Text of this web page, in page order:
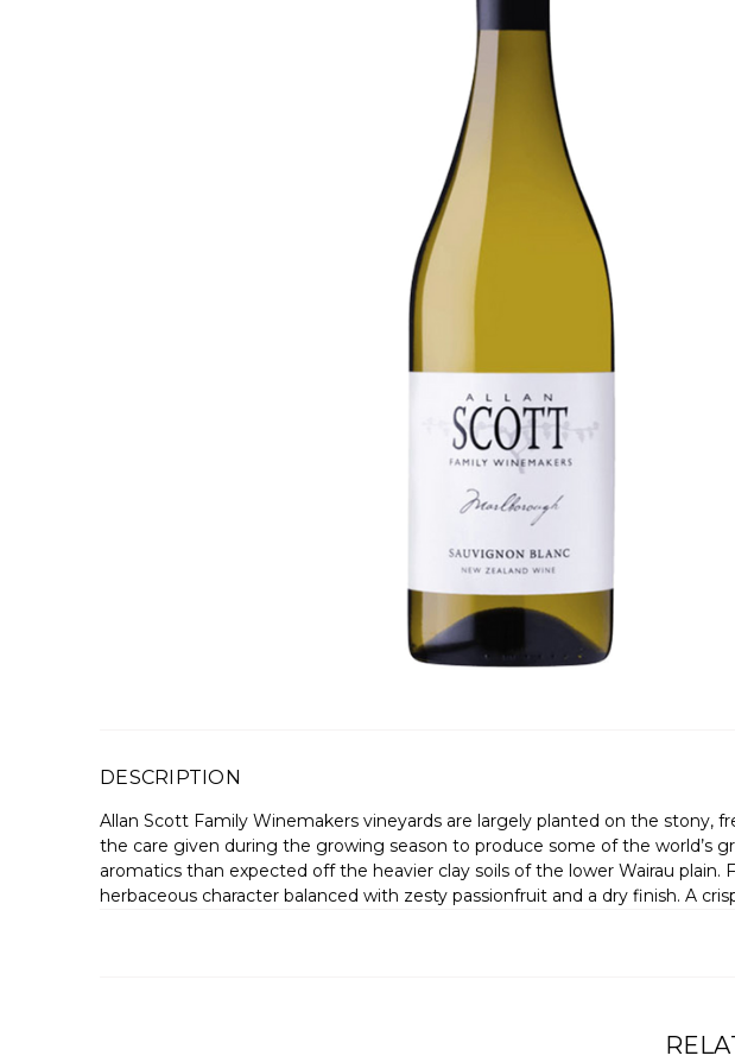
DESCRIPTION
Allan Scott Family Winemakers vineyards are largely planted on the stony,
the care given during the growing season to produce some of the world’s
aromatics than expected off the heavier clay soils of the lower Wairau
herbaceous character balanced with zesty passionfruit and a dry finish. A